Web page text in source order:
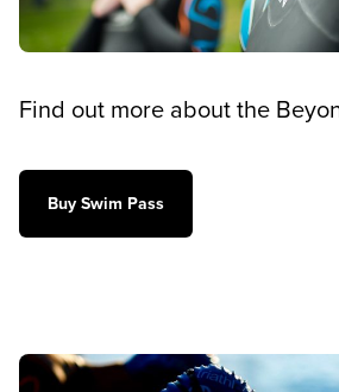
Find out more about the
Buy Swim Pass